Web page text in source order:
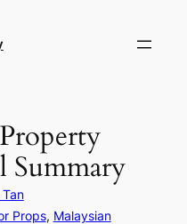
Summary
Props, Malaysian